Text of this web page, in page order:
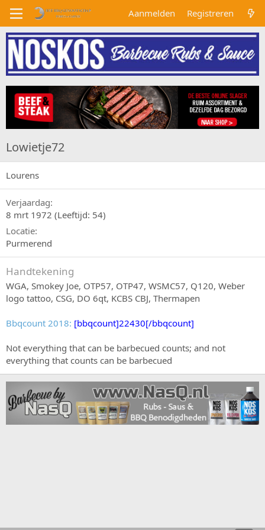
Aanmelden Registreren
Lowietje72
Lourens
Verjaardag
8 mrt 1972 (Leeftijd: 54)
Locatie
Purmerend
Handtekening
WGA, Smokey Joe, OTP57, OTP47, WSMC57, Q120, Weber
logo tattoo, CSG, DO 6qt, KCBS CBJ, Thermapen
Bbqcount 2018: [bbqcount]22430[/bbqcount]
Not everything that can be barbecued counts; and not
everything that counts can be barbecued